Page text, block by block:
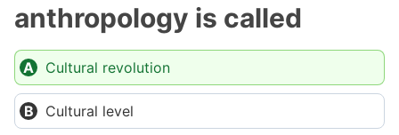
anthropology is called
Cultural revolution
Cultural level